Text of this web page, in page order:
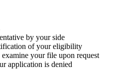
by your side
of your eligibility
your file upon request
application is denied